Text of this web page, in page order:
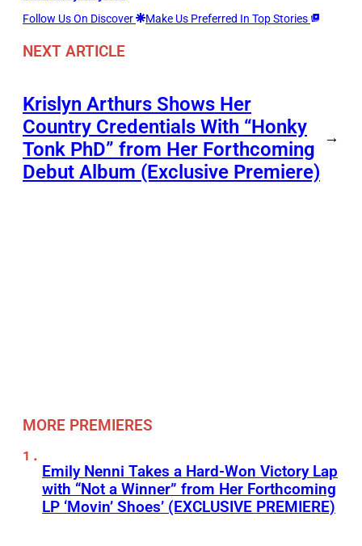
Follow Us On Discover Make Us Preferred In Top Stories
NEXT ARTICLE
Krislyn Arthurs Shows Her
Country Credentials With “Honky
Tonk PhD” from Her Forthcoming
Debut Album (Exclusive Premiere)
→
MORE PREMIERES
Emily Nenni Takes a Hard-Won Victory Lap
with “Not a Winner” from Her Forthcoming
LP ‘Movin’ Shoes’ (EXCLUSIVE PREMIERE)